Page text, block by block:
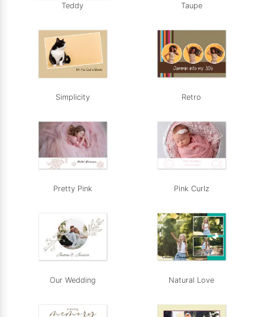
Teddy Taupe
Simplicity Retro
Pretty Pink Pink Curlz
Our Wedding Natural Love